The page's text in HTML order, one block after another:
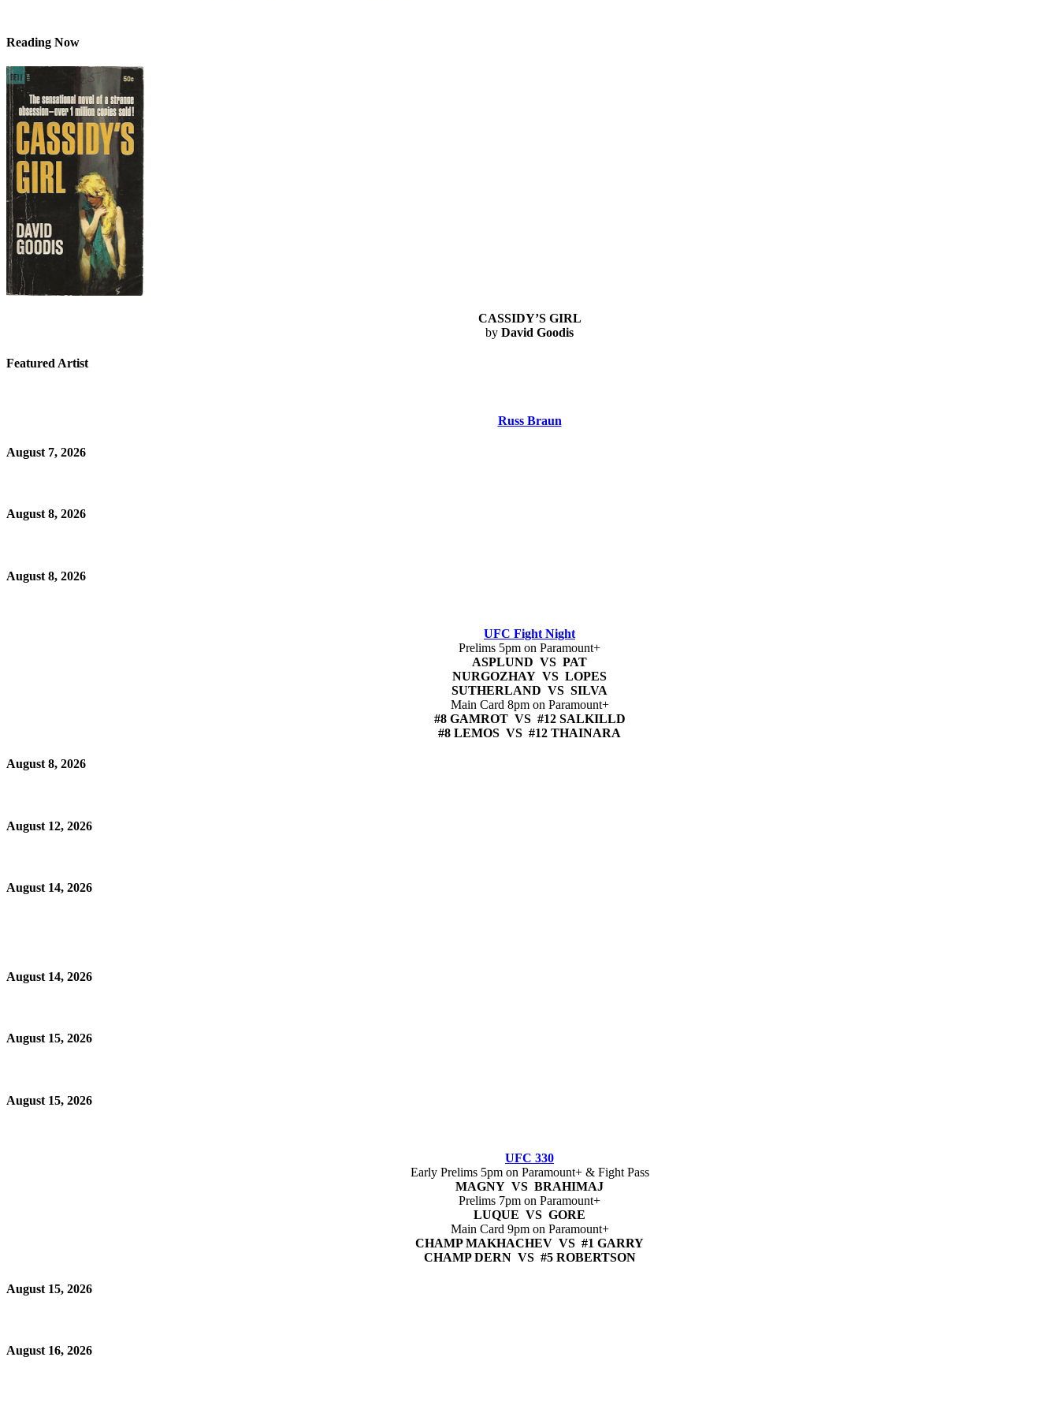
Reading Now
CASSIDY’S GIRL
by David Goodis
Featured Artist
Russ Braun
August 7, 2026
August 8, 2026
August 8, 2026
UFC Fight Night
Prelims 5pm on Paramount+
ASPLUND VS PAT
NURGOZHAY VS LOPES
SUTHERLAND VS SILVA
Main Card 8pm on Paramount+
#8 GAMROT VS #12 SALKILLD
#8 LEMOS VS #12 THAINARA
August 8, 2026
August 12, 2026
August 14, 2026
August 14, 2026
August 15, 2026
August 15, 2026
UFC 330
Early Prelims 5pm on Paramount+ & Fight Pass
MAGNY VS BRAHIMAJ
Prelims 7pm on Paramount+
LUQUE VS GORE
Main Card 9pm on Paramount+
CHAMP MAKHACHEV VS #1 GARRY
CHAMP DERN VS #5 ROBERTSON
August 15, 2026
August 16, 2026